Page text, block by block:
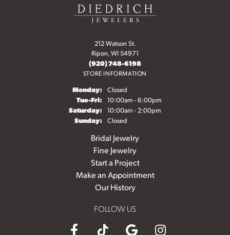
212 Watson St.
Ripon, WI 54971
(920) 748-6198
STORE INFORMATION
Monday: Closed
Tue-Fri:Tuesday - Friday:
10:00am - 6:00pm
Saturday: 10:00am - 2:00pm
Sunday: Closed
Bridal Jewelry
Fine Jewelry
Start a Project
Make an Appointment
Our History
FOLLOW US